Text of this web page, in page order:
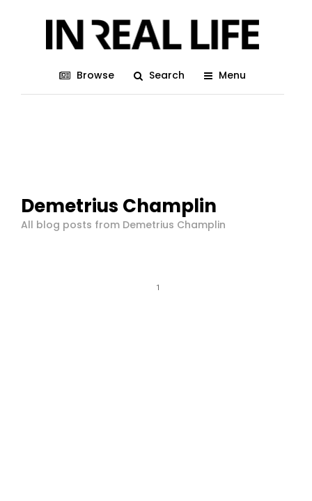
Browse Search Menu
Demetrius Champlin
All blog posts from Demetrius Champlin
1